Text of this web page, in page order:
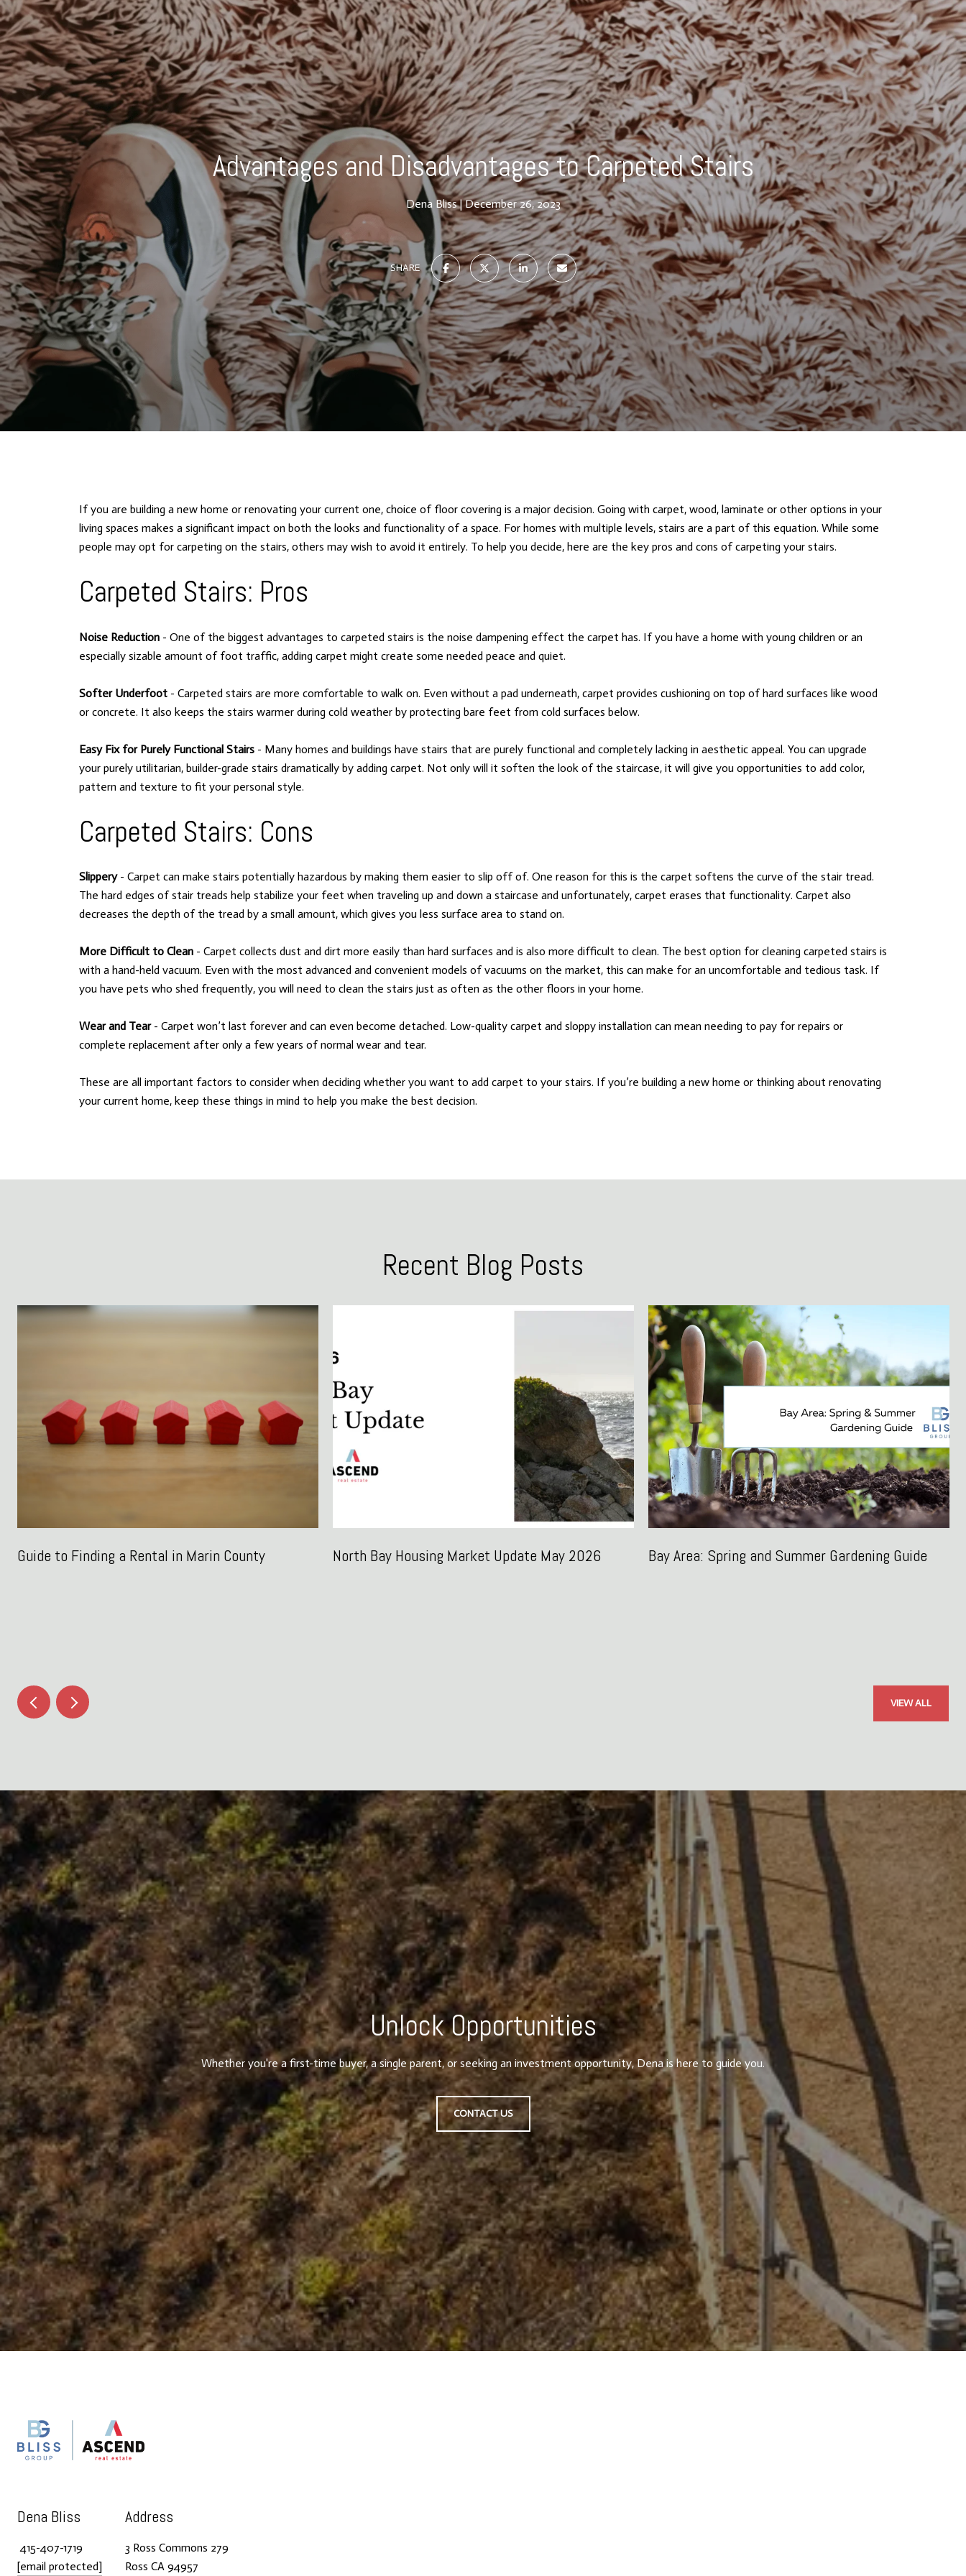
Advantages and Disadvantages to Carpeted Stairs
Dena Bliss December 26, 2023
SHARE
If you are building a new home or renovating your current one, choice of floor covering is a major decision. Going with carpet, wood, laminate or other options in your
living spaces makes a significant impact on both the looks and functionality of a space. For homes with multiple levels, stairs are a part of this equation. While some
people may opt for carpeting on the stairs, others may wish to avoid it entirely. To help you decide, here are the key pros and cons of carpeting your stairs.
Carpeted Stairs: Pros
Noise Reduction - One of the biggest advantages to carpeted stairs is the noise dampening effect the carpet has. If you have a home with young children or an
especially sizable amount of foot traffic, adding carpet might create some needed peace and quiet.
Softer Underfoot - Carpeted stairs are more comfortable to walk on. Even without a pad underneath, carpet provides cushioning on top of hard surfaces like wood
or concrete. It also keeps the stairs warmer during cold weather by protecting bare feet from cold surfaces below.
Easy Fix for Purely Functional Stairs - Many homes and buildings have stairs that are purely functional and completely lacking in aesthetic appeal. You can upgrade
your purely utilitarian, builder-grade stairs dramatically by adding carpet. Not only will it soften the look of the staircase, it will give you opportunities to add color,
pattern and texture to fit your personal style.
Carpeted Stairs: Cons
Slippery- Carpet can make stairs potentially hazardous by making them easier to slip off of. One reason for this is the carpet softens the curve of the stair tread.
The hard edges of stair treads help stabilize your feet when traveling up and down a staircase and unfortunately, carpet erases that functionality. Carpet also
decreases the depth of the tread by a small amount, which gives you less surface area to stand on.
More Difficult to Clean - Carpet collects dust and dirt more easily than hard surfaces and is also more difficult to clean. The best option for cleaning carpeted stairs is
with a hand-held vacuum. Even with the most advanced and convenient models of vacuums on the market, this can make for an uncomfortable and tedious task. If
you have pets who shed frequently, you will need to clean the stairs just as often as the other floors in your home.
Wear and Tear- Carpet won’t last forever and can even become detached. Low-quality carpet and sloppy installation can mean needing to pay for repairs or
complete replacement after only a few years of normal wear and tear.
These are all important factors to consider when deciding whether you want to add carpet to your stairs. If you’re building a new home or thinking about renovating
your current home, keep these things in mind to help you make the best decision.
Recent Blog Posts
Guide to Finding a Rental in Marin County North Bay Housing Market Update May 2026 Bay Area: Spring and Summer Gardening Guide
VIEW ALL
Unlock Opportunities
Whether you're a first-time buyer, a single parent, or seeking an investment opportunity, Dena is here to guide you.
CONTACT US
Dena Bliss
415-407-1719
[email protected]
Address
3 Ross Commons 279
Ross CA 94957